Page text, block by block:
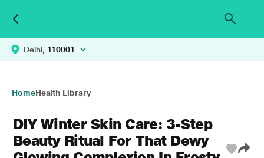
Delhi, 110001
HomeHealth Library
DIY Winter Skin Care: 3-Step
Beauty Ritual For That Dewy